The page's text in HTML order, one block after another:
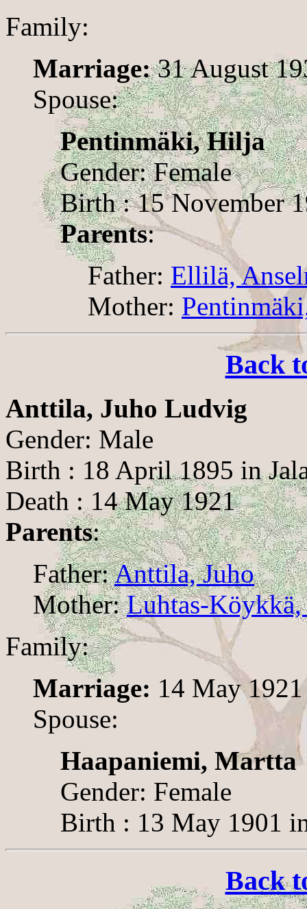
Family:
Marriage:31 August
Spouse:
Pentinmäki, Hilja
Gender: Female
Birth : 15 November
Parents:
Father: Ellilä,
Mother:
Back
Anttila, Juho Ludvig
Gender: Male
Birth : 18 April 1895 in
Death : 14 May 1921
Parents:
Father:Anttila, Juho
Mother:Luhtas-
Family:
Marriage: 14 May 1921
Spouse:
Haapaniemi, Martta
Gender: Female
Birth : 13 May 1901
Back